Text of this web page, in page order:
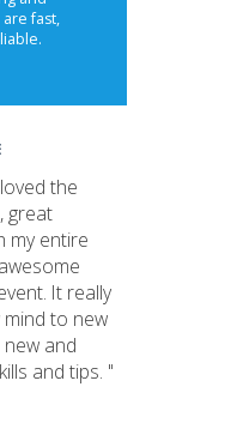
fast,
the
great
my entire
It really
to new
and
and tips. "